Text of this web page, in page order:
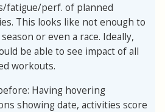
fatigue/perf. of planned
This looks like not enough to
or even a race. Ideally,
be able to see impact of all
workouts.
Having hovering
showing date, activities score